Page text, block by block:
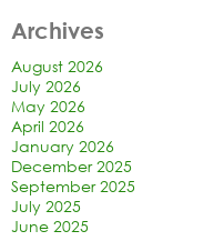
Archives
August 2026
July 2026
May 2026
April 2026
January 2026
December 2025
September 2025
July 2025
June 2025